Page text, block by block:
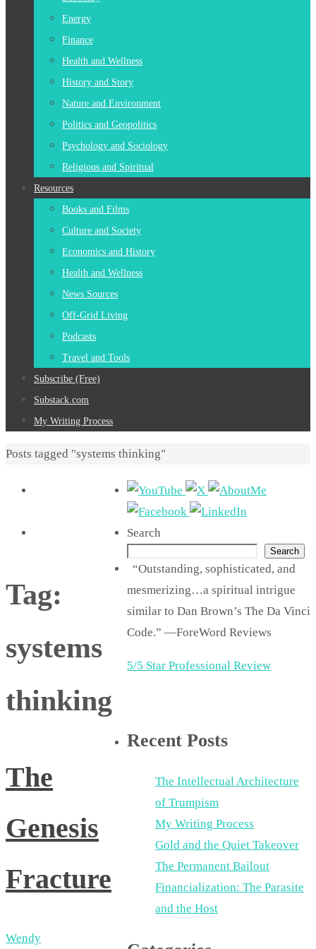
Energy
Finance
Health and Wellness
History and Story
Nature and Environment
Politics and Geopolitics
Psychology and Sociology
Religious and Spiritual
Resources
Books and Films
Culture and Society
Economics and History
Health and Wellness
News Sources
Off-Grid Living
Podcasts
Travel and Tools
Subscribe (Free)
Substack.com
My Writing Process
Home
Posts tagged "systems thinking"
Tag:
systems
thinking
The
Genesis
Fracture
Wendy
Search
Search
“Outstanding, sophisticated, and
mesmerizing…a spiritual intrigue
similar to Dan Brown’s The Da Vinci
Code.” —ForeWord Reviews
5/5 Star Professional Review
Recent Posts
The Intellectual Architecture
of Trumpism
My Writing Process
Gold and the Quiet Takeover
The Permanent Bailout
Financialization: The Parasite
and the Host